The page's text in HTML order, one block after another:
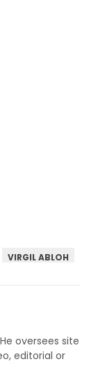
VIRGIL ABLOH
oversees site
editorial or